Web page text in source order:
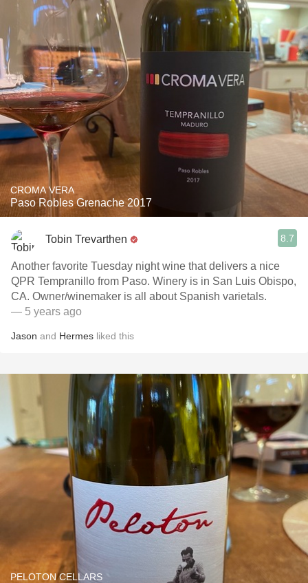
CROMA VERA
Paso Robles Grenache 2017
Tobin Trevarthen 8.7
Another favorite Tuesday night wine that delivers a nice
QPR Tempranillo from Paso. Winery is in San Luis Obispo,
CA. Owner/winemaker is all about Spanish varietals.
— 5 years ago
Jason and Hermes liked this
PELOTON CELLARS